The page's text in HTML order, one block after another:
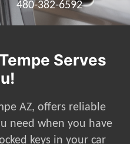
6592
Serves
AZ, offers reliable
need when you have
keys in your car